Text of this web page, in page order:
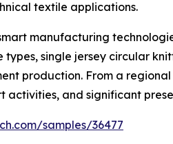
textile applications.
manufacturing
single jersey circular
production. From a
and significant
samples/36477